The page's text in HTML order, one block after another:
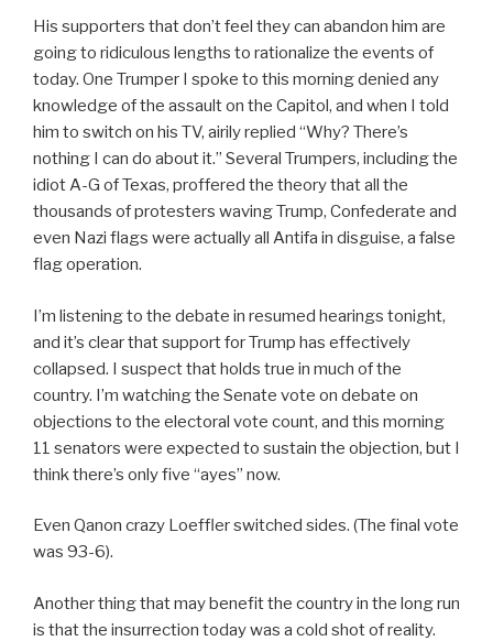
His supporters that don’t feel they can abandon him are
going to ridiculous lengths to rationalize the events of
today. One Trumper I spoke to this morning denied any
knowledge of the assault on the Capitol, and when I told
him to switch on his TV, airily replied “Why? There’s
nothing I can do about it.” Several Trumpers, including the
idiot A-G of Texas, proffered the theory that all the
thousands of protesters waving Trump, Confederate and
even Nazi flags were actually all Antifa in disguise, a false
flag operation.
I’m listening to the debate in resumed hearings tonight,
and it’s clear that support for Trump has effectively
collapsed. I suspect that holds true in much of the
country. I’m watching the Senate vote on debate on
objections to the electoral vote count, and this morning
11 senators were expected to sustain the objection, but I
think there’s only five “ayes” now.
Even Qanon crazy Loeffler switched sides. (The final vote
was 93-6).
Another thing that may benefit the country in the long run
is that the insurrection today was a cold shot of reality.